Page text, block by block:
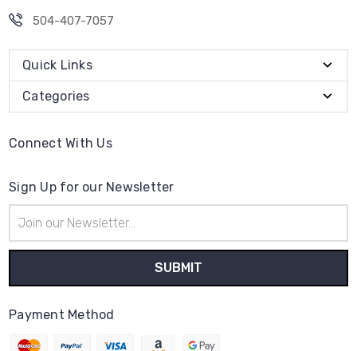
504-407-7057
Quick Links
Categories
Connect With Us
Sign Up for our Newsletter
Address
Payment Method